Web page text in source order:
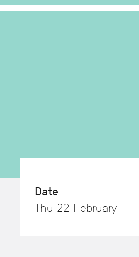
Date
Thu 22 February